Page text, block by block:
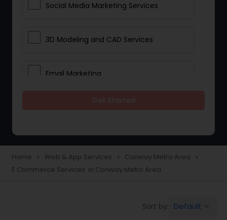
Social Media Marketing Services
3D Modeling and CAD Services
Email Marketing
Mobile Software Development
Home navigate_next Web & App Services navigate_next Conway Metro Area navigate_next
E Commerce Services in Conway Metro Area
Sort by: Default